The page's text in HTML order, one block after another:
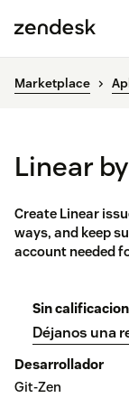
Marketplace
Linear
Create Linear
ways, and keep
account needed
Sin
Déjanos una
Desarrollador
Git-Zen